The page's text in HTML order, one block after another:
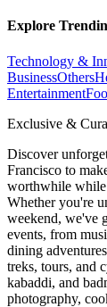
Explore
Technology &
BusinessOthers
Entertainment
Exclusive &
Discover
Francisco to
worthwhile while
Whether you're
weekend, we've
events, from
dining
treks, tours, and
kabaddi, and
photography,